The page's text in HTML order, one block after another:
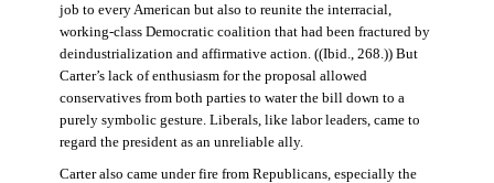
job to every American but also to reunite the interracial,
working-class Democratic coalition that had been fractured by
deindustrialization and affirmative action. ((Ibid., 268.)) But
Carter’s lack of enthusiasm for the proposal allowed
conservatives from both parties to water the bill down to a
purely symbolic gesture. Liberals, like labor leaders, came to
regard the president as an unreliable ally.
Carter also came under fire from Republicans, especially the